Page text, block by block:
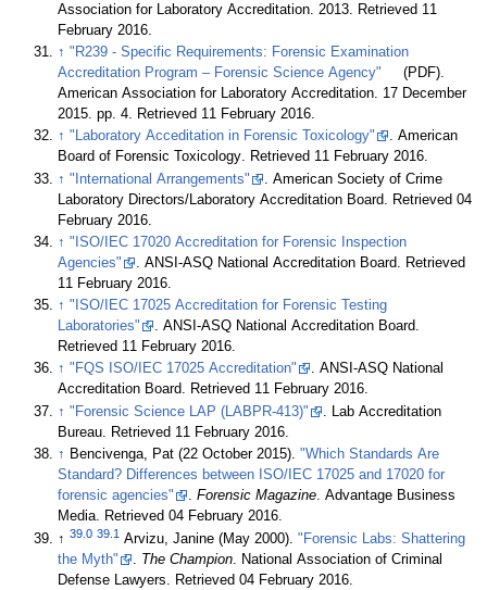
Association for Laboratory Accreditation. 2013 . Retrieved 11
February 2016
↑ "R239 - Specific Requirements: Forensic Examination
Accreditation Program – Forensic Science Agency"
(PDF).
American Association for Laboratory Accreditation. 17 December
2015. pp. 4. Retrieved 11 February 2016.
↑ "Laboratory Acceditation in Forensic Toxicology"
. American
Board of Forensic Toxicology. Retrieved 11 February 2016.
↑ "International Arrangements"
. American Society of Crime
Laboratory Directors/Laboratory Accreditation Board . Retrieved 04
February 2016
↑ "ISO/IEC 17020 Accreditation for Forensic Inspection
Agencies"
. ANSI-ASQ National Accreditation Board . Retrieved
11 February 2016
↑ "ISO/IEC 17025 Accreditation for Forensic Testing
Laboratories"
. ANSI-ASQ National Accreditation Board.
Retrieved 11 February 2016.
↑ "FQS ISO/IEC 17025 Accreditation"
. ANSI-ASQ National
Accreditation Board. Retrieved 11 February 2016.
↑ "Forensic Science LAP (LABPR-413)"
. Lab Accreditation
Bureau . Retrieved 11 February 2016
↑ Bencivenga, Pat (22 October 2015)."Which Standards Are
Standard? Differences between ISO/IEC 17025 and 17020 for
forensic agencies"
.Forensic Magazine. Advantage Business
Media. Retrieved 04 February 2016.
↑39.0 39.1 Arvizu, Janine (May 2000)."Forensic Labs: Shattering
the Myth"
. The Champion. National Association of Criminal
Defense Lawyers. Retrieved 04 February 2016.